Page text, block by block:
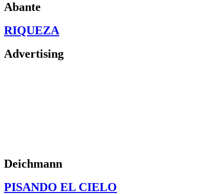
Abante
RIQUEZA
Advertising
Deichmann
PISANDO EL CIELO